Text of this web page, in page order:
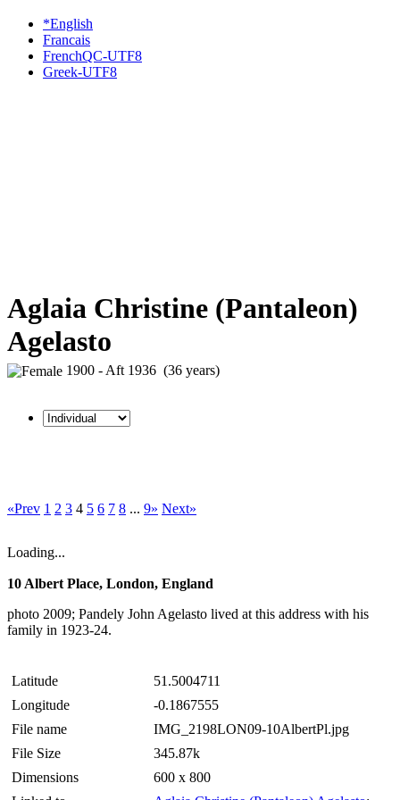
*English
Francais
FrenchQC-UTF8
Greek-UTF8
Aglaia Christine (Pantaleon)
Agelasto
1900 - Aft 1936 (36 years)
«Prev 1 2 3 4 5 6 7 8 ... 9» Next»
Loading...
10 Albert Place, London, England
photo 2009; Pandely John Agelasto lived at this address with his
family in 1923-24.
Latitude
51.5004711
Longitude
-0.1867555
File name
IMG_2198LON09-10AlbertPl.jpg
File Size
345.87k
Dimensions
600 x 800